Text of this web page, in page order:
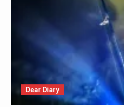
Dear Diary